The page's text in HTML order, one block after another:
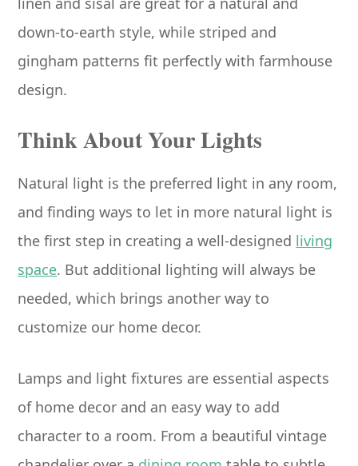
down-to-earth style, while striped and
gingham patterns fit perfectly with farmhouse
design.
Think About Your Lights
Natural light is the preferred light in any room,
and finding ways to let in more natural light is
the first step in creating a well-designed living
space. But additional lighting will always be
needed, which brings another way to
customize our home decor.
Lamps and light fixtures are essential aspects
of home decor and an easy way to add
character to a room. From a beautiful vintage